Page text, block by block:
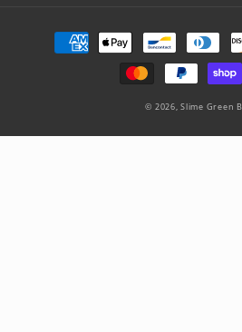
Payment
methods
© 2026,Slime Green